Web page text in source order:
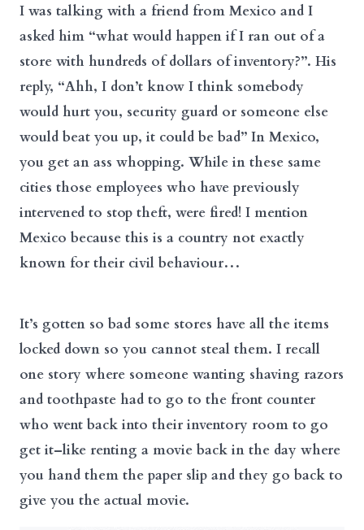
I was talking with a friend from Mexico and I
asked him “what would happen if I ran out of a
store with hundreds of dollars of inventory?”. His
reply, “Ahh, I don’t know I think somebody
would hurt you, security guard or someone else
would beat you up, it could be bad” In Mexico,
you get an ass whopping. While in these same
cities those employees who have previously
intervened to stop theft, were fired! I mention
Mexico because this is a country not exactly
known for their civil behaviour…
It’s gotten so bad some stores have all the items
locked down so you cannot steal them. I recall
one story where someone wanting shaving razors
and toothpaste had to go to the front counter
who went back into their inventory room to go
get it–like renting a movie back in the day where
you hand them the paper slip and they go back to
give you the actual movie.